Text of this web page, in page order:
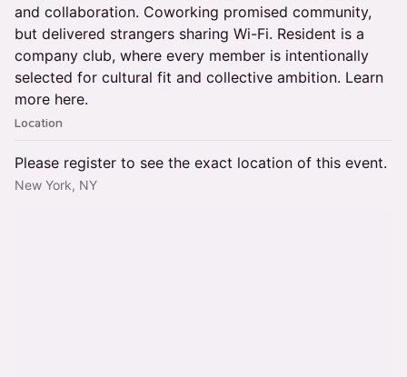
and collaboration. Coworking promised community,
but delivered strangers sharing Wi-Fi. Resident is a
company club, where every member is intentionally
selected for cultural fit and collective ambition. Learn
more here.
Location
Please register to see the exact location of this event.
New York, NY